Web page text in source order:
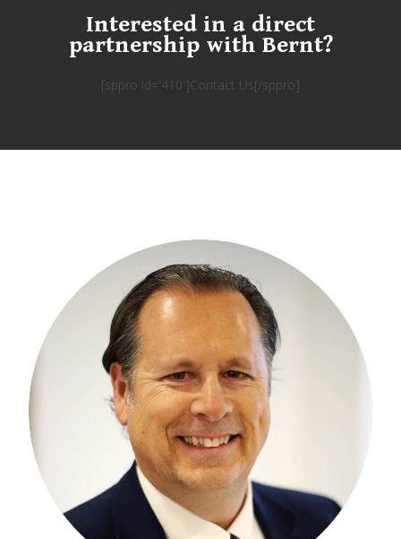
Interested in a direct
partnership with Bernt?
[sppro id='410']Contact Us[/sppro]